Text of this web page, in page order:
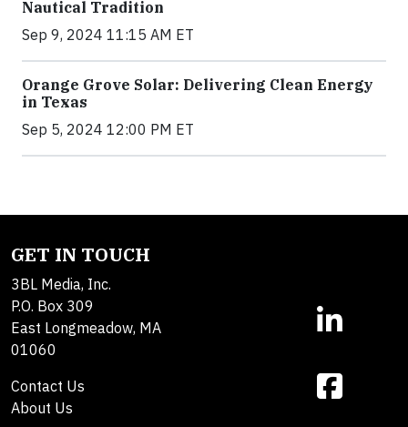
Nautical Tradition
Sep 9, 2024 11:15 AM ET
Orange Grove Solar: Delivering Clean Energy
in Texas
Sep 5, 2024 12:00 PM ET
GET IN TOUCH
3BL Media, Inc.
P.O. Box 309
East Longmeadow, MA
01060
Contact Us
About Us